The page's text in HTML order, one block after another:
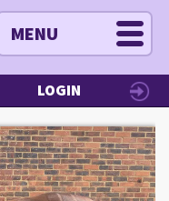
MENU
LOGIN